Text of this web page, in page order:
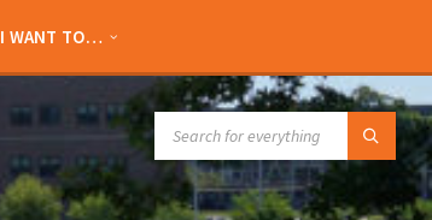
I WANT TO…